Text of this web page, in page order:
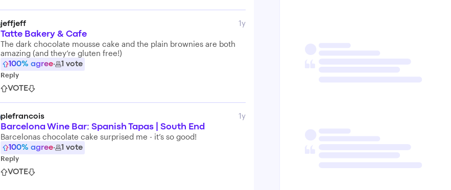
jeffjeff 1y
Tatte Bakery & Cafe
The dark chocolate mousse cake and the plain brownies are both
amazing (and they’re gluten free!)
100% agree· 1 vote
Reply
VOTE
plefrancois 1y
Barcelona Wine Bar: Spanish Tapas | South End
Barcelonas chocolate cake surprised me - it’s so good!
100% agree· 1 vote
Reply
VOTE